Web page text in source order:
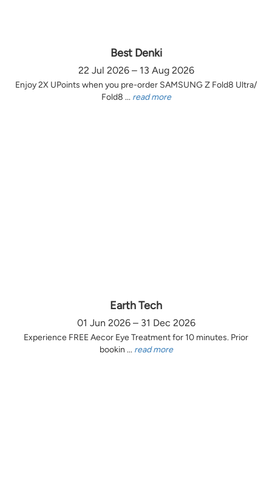
Best Denki
22 Jul 2026 – 13 Aug 2026
Enjoy 2X UPoints when you pre-order SAMSUNG Z Fold8 Ultra/
Fold8 ... read more
Earth Tech
01 Jun 2026 – 31 Dec 2026
Experience FREE Aecor Eye Treatment for 10 minutes. Prior
bookin ... read more